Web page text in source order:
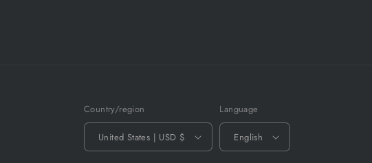
Country/region
United States | USD $
Language
English